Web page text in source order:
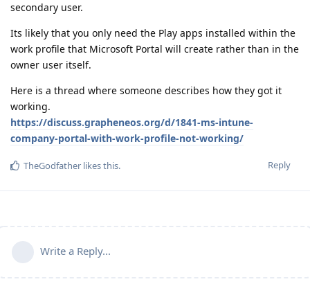
secondary user.
Its likely that you only need the Play apps installed within the
work profile that Microsoft Portal will create rather than in the
owner user itself.
Here is a thread where someone describes how they got it
working.
https://discuss.grapheneos.org/d/1841-ms-intune-
company-portal-with-work-profile-not-working/
Reply
TheGodfather likes this.
Write a Reply...